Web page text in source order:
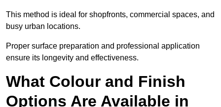
This method is ideal for shopfronts, commercial spaces, and
busy urban locations.
Proper surface preparation and professional application
ensure its longevity and effectiveness.
What Colour and Finish
Options Are Available in